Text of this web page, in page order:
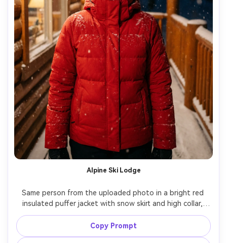
Alpine Ski Lodge
Same person from the uploaded photo in a bright red
insulated puffer jacket with snow skirt and high collar,
cozy wooden ski lodge porch, fresh snow falling, warm
tungsten light from inside windows, shot on Fuji GFX
110mm, three-quarter portrait, rosy cheeks, realistic snow
Copy Prompt